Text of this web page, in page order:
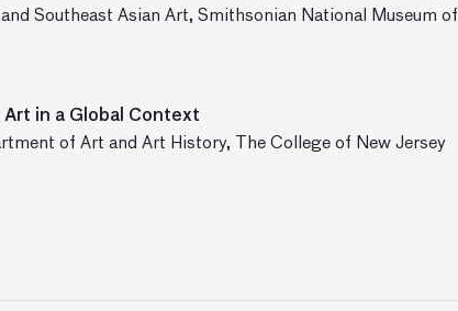
Southeast Asian Art, Smithsonian National Museum of
in a Global Context
of Art and Art History, The College of New Jersey